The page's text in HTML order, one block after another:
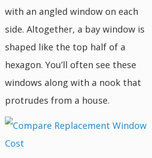
with an angled window on each
side. Altogether, a bay window is
shaped like the top half of a
hexagon. You’ll often see these
windows along with a nook that
protrudes from a house.